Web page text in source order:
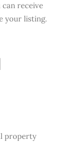
receive
your listing.
property